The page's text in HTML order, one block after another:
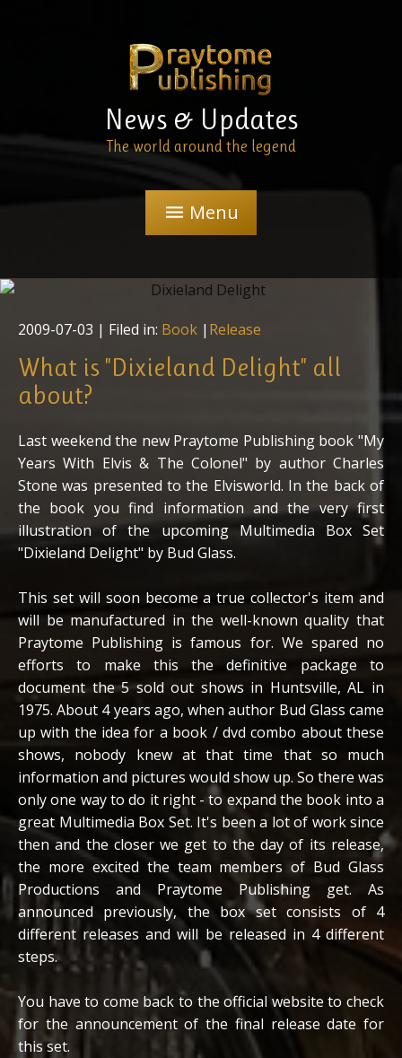
News & Updates
The world around the legend
menu Menu
2009-07-03 | Filed in: Book | Release
What is "Dixieland Delight" all
about?
Last weekend the new Praytome Publishing book "My
Years With Elvis & The Colonel" by author Charles
Stone was presented to the Elvisworld. In the back of
the book you find information and the very first
illustration of the upcoming Multimedia Box Set
"Dixieland Delight" by Bud Glass.
This set will soon become a true collector's item and
will be manufactured in the well-known quality that
Praytome Publishing is famous for. We spared no
efforts to make this the definitive package to
document the 5 sold out shows in Huntsville, AL in
1975. About 4 years ago, when author Bud Glass came
up with the idea for a book / dvd combo about these
shows, nobody knew at that time that so much
information and pictures would show up. So there was
only one way to do it right - to expand the book into a
great Multimedia Box Set. It's been a lot of work since
then and the closer we get to the day of its release,
the more excited the team members of Bud Glass
Productions and Praytome Publishing get. As
announced previously, the box set consists of 4
different releases and will be released in 4 different
steps.
You have to come back to the official website to check
for the announcement of the final release date for
this set.